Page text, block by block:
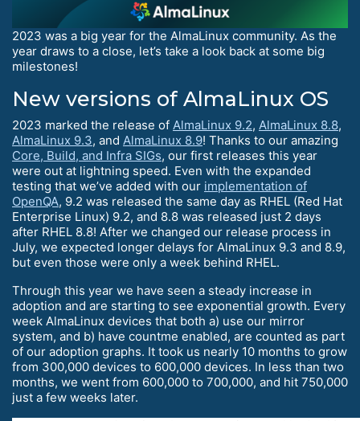
2023 was a big year for the AlmaLinux community. As the
year draws to a close, let’s take a look back at some big
milestones!
New versions of AlmaLinux OS
2023 marked the release of AlmaLinux 9.2, AlmaLinux 8.8,
AlmaLinux 9.3, and AlmaLinux 8.9! Thanks to our amazing
Core, Build, and Infra SIGs, our first releases this year
were out at lightning speed. Even with the expanded
testing that we’ve added with our implementation of
OpenQA, 9.2 was released the same day as RHEL (Red Hat
Enterprise Linux) 9.2, and 8.8 was released just 2 days
after RHEL 8.8! After we changed our release process in
July, we expected longer delays for AlmaLinux 9.3 and 8.9,
but even those were only a week behind RHEL.
Through this year we have seen a steady increase in
adoption and are starting to see exponential growth. Every
week AlmaLinux devices that both a) use our mirror
system, and b) have countme enabled, are counted as part
of our adoption graphs. It took us nearly 10 months to grow
from 300,000 devices to 600,000 devices. In less than two
months, we went from 600,000 to 700,000, and hit 750,000
just a few weeks later.